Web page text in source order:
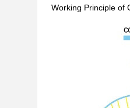
Working Principle of